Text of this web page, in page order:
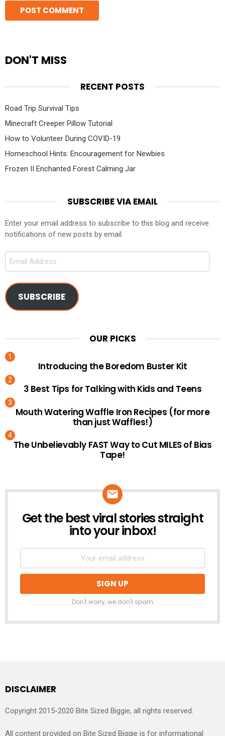
DON'T MISS
RECENT POSTS
Road Trip Survival Tips
Minecraft Creeper Pillow Tutorial
How to Volunteer During COVID-19
Homeschool Hints: Encouragement for Newbies
Frozen II Enchanted Forest Calming Jar
SUBSCRIBE VIA EMAIL
Enter your email address to subscribe to this blog and receive
notifications of new posts by email.
Email
SUBSCRIBE
OUR PICKS
Introducing the Boredom Buster Kit
3 Best Tips for Talking with Kids and Teens
Mouth Watering Waffle Iron Recipes (for more
than just Waffles!)
The Unbelievably FAST Way to Cut MILES of Bias
Tape!
NEWSLETTER
Get the best viral stories straight
into your inbox!
Don't worry, we don't spam
DISCLAIMER
Copyright 2015-2020 Bite Sized Biggie, all rights reserved.
All content provided on Bite Sized Biggie is for informational